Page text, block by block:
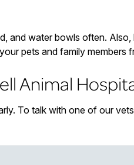
and water bowls often.
pets and family members
Animal
To talk with one of our